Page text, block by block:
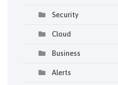
Security
Cloud
Business
Alerts